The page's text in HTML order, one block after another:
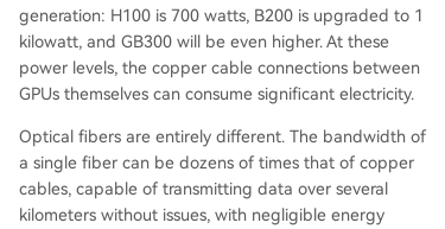
generation: H100 is 700 watts, B200 is upgraded to 1
kilowatt, and GB300 will be even higher. At these
power levels, the copper cable connections between
GPUs themselves can consume significant electricity.
Optical fibers are entirely different. The bandwidth of
a single fiber can be dozens of times that of copper
cables, capable of transmitting data over several
kilometers without issues, with negligible energy